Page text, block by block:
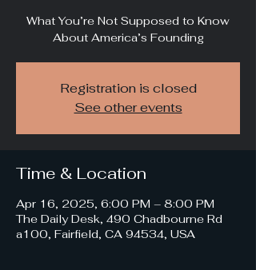
What You’re Not Supposed to Know
About America’s Founding
Registration is closed
See other events
Time & Location
Apr 16, 2025, 6:00 PM – 8:00 PM
The Daily Desk, 490 Chadbourne Rd
a100, Fairfield, CA 94534, USA